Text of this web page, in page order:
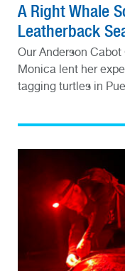
A Right Whale
Leatherback
Our Anderson
Monica lent her
tagging turtles in